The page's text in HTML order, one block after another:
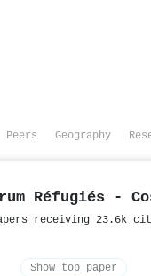
Peers Geography
Réfugiés -
receiving 23.6k
Show top paper